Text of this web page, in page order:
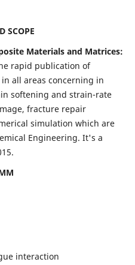
SCOPE
Materials and Matrices:
rapid publication of
all areas concerning in
softening and strain-rate
fracture repair
simulation which are
Engineering. It's a
interaction